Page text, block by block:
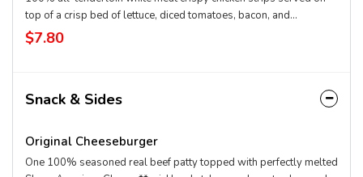
top of a crisp bed of lettuce, diced tomatoes, bacon, and
shredded cheddar. Served with house-made Hidden Valley
Ranch, or your choice of dressing. *Nutrition information does not
$7.80
Snack & Sides
Original Cheeseburger
One 100% seasoned real beef patty topped with perfectly melted